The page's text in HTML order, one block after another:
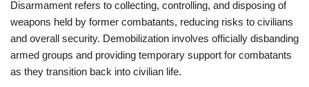
Disarmament refers to collecting, controlling, and disposing of
weapons held by former combatants, reducing risks to civilians
and overall security. Demobilization involves officially disbanding
armed groups and providing temporary support for combatants
as they transition back into civilian life.